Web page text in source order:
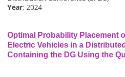
Year: 2024
Optimal Probability Placement
Electric Vehicles in a
Containing the DG Using the